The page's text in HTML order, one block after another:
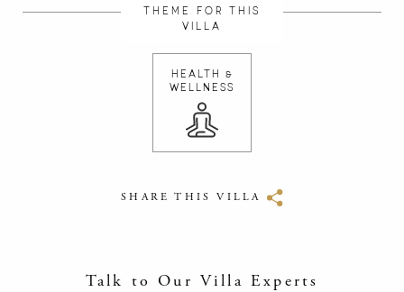
THEME FOR THIS
VILLA
HEALTH &
WELLNESS
SHARE THIS VILLA
Talk to Our Villa Experts